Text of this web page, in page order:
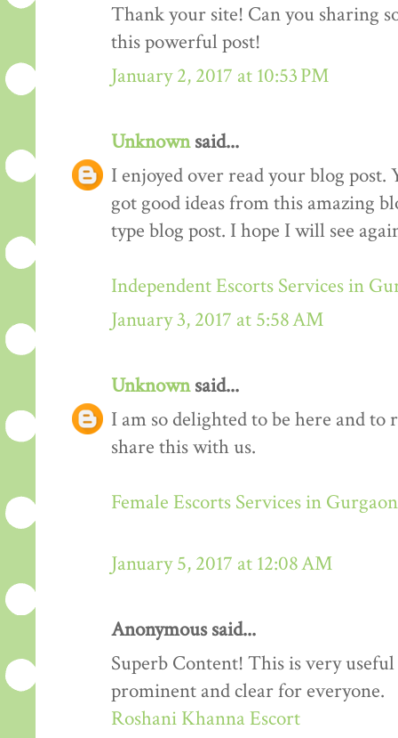
Thank your site! Can you sharing
this powerful post!
January 2, 2017 at 10:53 PM
Unknownsaid...
I enjoyed over read your blog
got good ideas from this amazing
type blog post. I hope I will see
Independent Escorts Services in
January 3, 2017 at 5:58 AM
Unknownsaid...
I am so delighted to be here and
share this with us.
Female Escorts Services in Gurgaon
January 5, 2017 at 12:08 AM
Anonymous said...
Superb Content! This is very
prominent and clear for everyone.
Roshani Khanna Escort